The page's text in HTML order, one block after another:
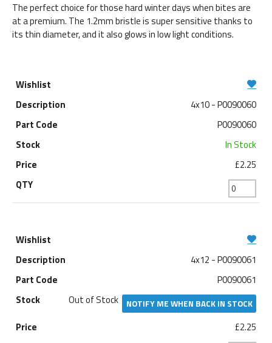
The perfect choice for those hard winter days when bites are
at a premium. The 1.2mm bristle is super sensitive thanks to
its thin diameter, and it also glows in low light conditions.
4x10 - P0090060
P0090060
In Stock
£2.25
4x12 - P0090061
P0090061
Out of Stock
NOTIFY ME WHEN BACK IN STOCK
£2.25